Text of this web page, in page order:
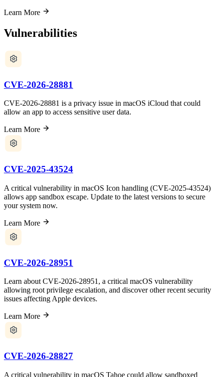
Learn More
Vulnerabilities
CVE-2026-28881
CVE-2026-28881 is a privacy issue in macOS iCloud that could
allow an app to access sensitive user data.
Learn More
CVE-2025-43524
A critical vulnerability in macOS Icon handling (CVE-2025-43524)
allows app sandbox escape. Update to the latest versions to secure
your system now.
Learn More
CVE-2026-28951
Learn about CVE-2026-28951, a critical macOS vulnerability
allowing root privilege escalation, and discover other recent security
issues affecting Apple devices.
Learn More
CVE-2026-28827
A critical vulnerability in macOS Tahoe could allow sandboxed